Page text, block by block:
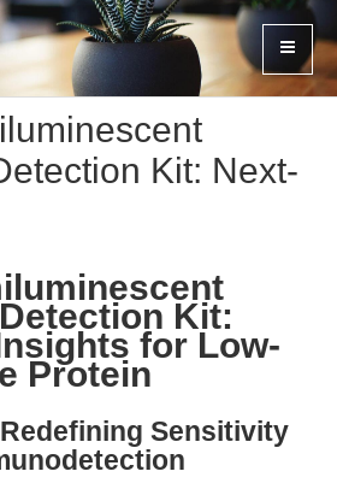
Kit: Next-
Kit:
for Low-
Protein
Sensitivity